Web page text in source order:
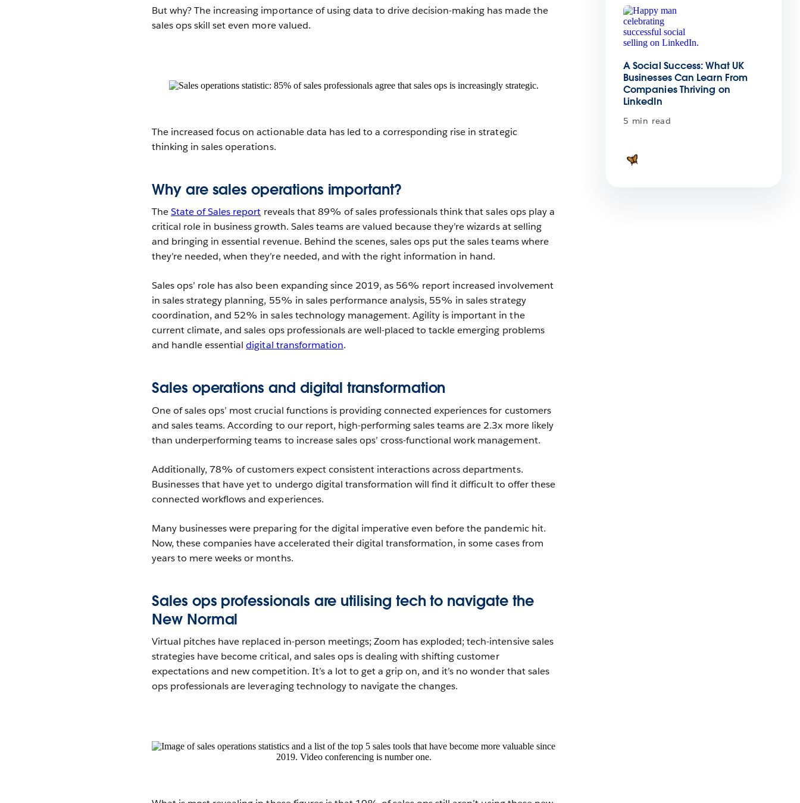
But why? The increasing importance of using data to drive decision-making has made the
sales ops skill set even more valued.
The increased focus on actionable data has led to a corresponding rise in strategic
thinking in sales operations.
Why are sales operations important?
TheState of Sales report reveals that 89% of sales professionals think that sales ops play a
critical role in business growth. Sales teams are valued because they’re wizards at selling
and bringing in essential revenue. Behind the scenes, sales ops put the sales teams where
they’re needed, when they’re needed, and with the right information in hand.
Sales ops’ role has also been expanding since 2019, as 56% report increased involvement
in sales strategy planning, 55% in sales performance analysis, 55% in sales strategy
coordination, and 52% in sales technology management. Agility is important in the
current climate, and sales ops professionals are well-placed to tackle emerging problems
and handle essentialdigital transformation.
Sales operations and digital transformation
One of sales ops’ most crucial functions is providing connected experiences for customers
and sales teams. According to our report, high-performing sales teams are 2.3x more likely
than underperforming teams to increase sales ops’ cross-functional work management.
Additionally, 78% of customers expect consistent interactions across departments.
Businesses that have yet to undergo digital transformation will find it difficult to offer these
connected workflows and experiences.
Many businesses were preparing for the digital imperative even before the pandemic hit.
Now, these companies have accelerated their digital transformation, in some cases from
years to mere weeks or months.
Sales ops professionals are utilising tech to navigate the
New Normal
Virtual pitches have replaced in-person meetings; Zoom has exploded; tech-intensive sales
strategies have become critical, and sales ops is dealing with shifting customer
expectations and new competition. It’s a lot to get a grip on, and it’s no wonder that sales
ops professionals are leveraging technology to navigate the changes.
A Social Success: What UK
Businesses Can Learn From
Companies Thriving on
LinkedIn
5 min read